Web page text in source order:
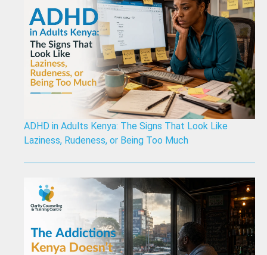
ADHD in Adults Kenya: The Signs That Look Like
Laziness, Rudeness, or Being Too Much